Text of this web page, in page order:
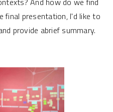
final presentation, I'd like to
provide abrief summary.